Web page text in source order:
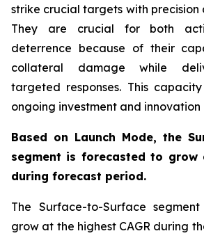
strike crucial targets with precision
They are crucial for both
deterrence because of their
collateral damage while
targeted responses. This
ongoing investment and innovation
Based on Launch Mode, the
segment is forecasted to grow
during forecast period.
The Surface-to-Surface
grow at the highest CAGR during